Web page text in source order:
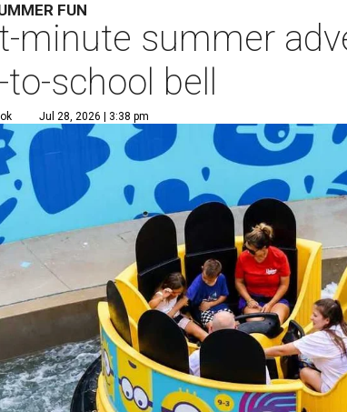
FUN
minute summer
school bell
Jul 28, 2026 | 3:38 pm